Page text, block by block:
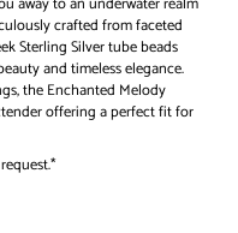
crafted from faceted
Sterling Silver tube beads
and timeless elegance.
the Enchanted Melody
offering a perfect fit for